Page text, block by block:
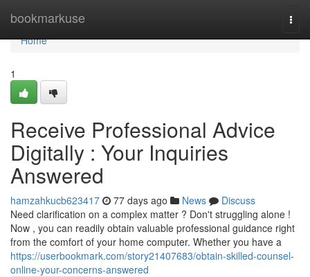
bookmarkuse
Home
Home
1
Receive Professional Advice
Digitally : Your Inquiries
Answered
hamzahkucb623417 77 days ago News
Discuss
Need clarification on a complex matter ? Don't struggling alone !
Now , you can readily obtain valuable professional guidance right
from the comfort of your home computer. Whether you have a
https://userbookmark.com/story21407683/obtain-skilled-counsel-
online-your-concerns-answered